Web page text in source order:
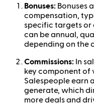
Bonuses: Bonuses
compensation,
specific targets or
can be annual,
depending on the
Commissions: In
key component of
Salespeople earn
generate, which
more deals and